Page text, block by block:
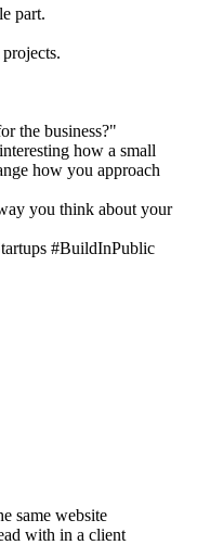
part.
the business?"
how a small
how you approach
you think about your
#BuildInPublic
same website
with in a client